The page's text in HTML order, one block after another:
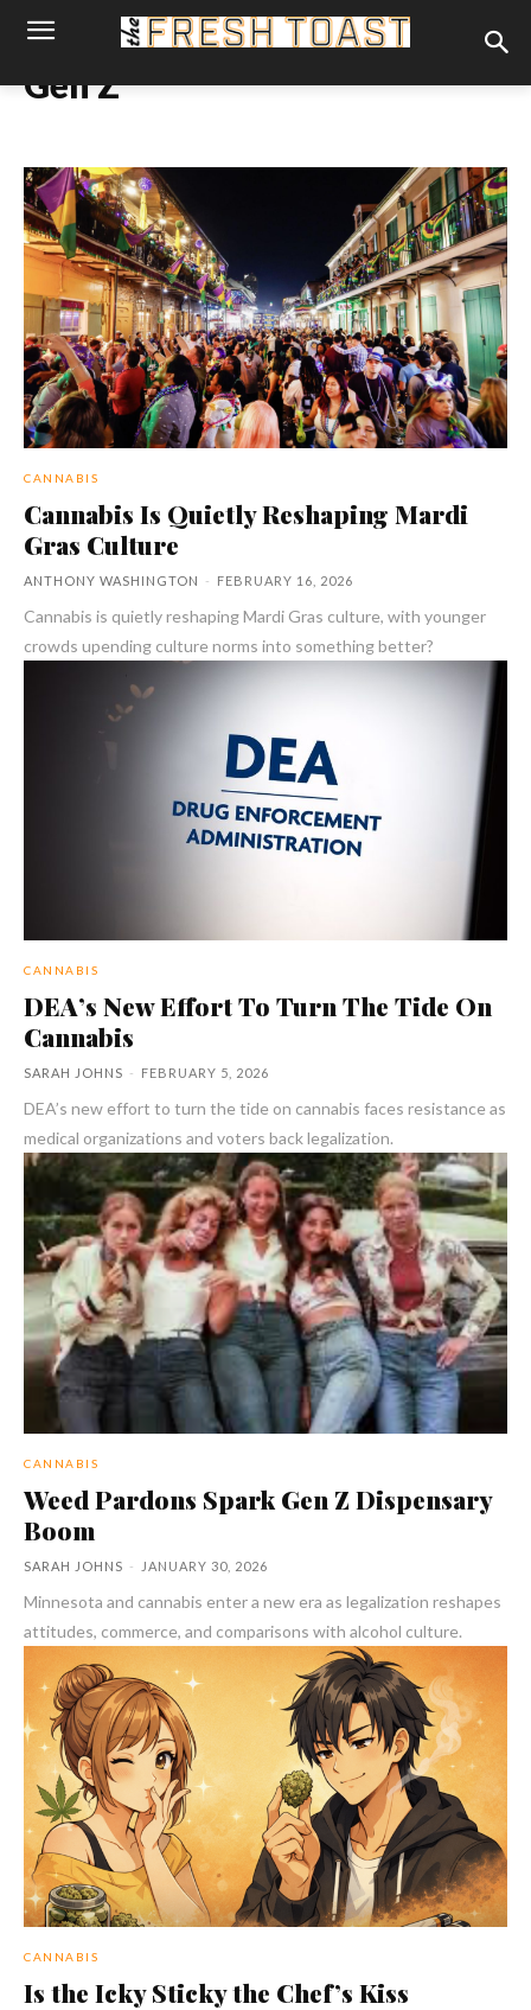
Gen Z
CANNABIS
Cannabis Is Quietly Reshaping Mardi
Gras Culture
ANTHONY WASHINGTON - FEBRUARY 16, 2026
Cannabis is quietly reshaping Mardi Gras culture, with younger
crowds upending culture norms into something better?
CANNABIS
DEA’s New Effort To Turn The Tide On
Cannabis
SARAH JOHNS - FEBRUARY 5, 2026
DEA’s new effort to turn the tide on cannabis faces resistance as
medical organizations and voters back legalization.
CANNABIS
Weed Pardons Spark Gen Z Dispensary
Boom
SARAH JOHNS - JANUARY 30, 2026
Minnesota and cannabis enter a new era as legalization reshapes
attitudes, commerce, and comparisons with alcohol culture.
CANNABIS
Is the Icky Sticky the Chef’s Kiss